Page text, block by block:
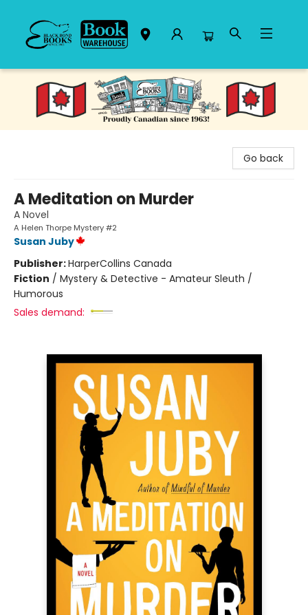
Black Bond Books
Go back
A Meditation on Murder
A Novel
A Helen Thorpe Mystery #2
Susan Juby
Publisher:HarperCollins Canada
Fiction / Mystery & Detective - Amateur Sleuth /
Humorous
Sales demand: